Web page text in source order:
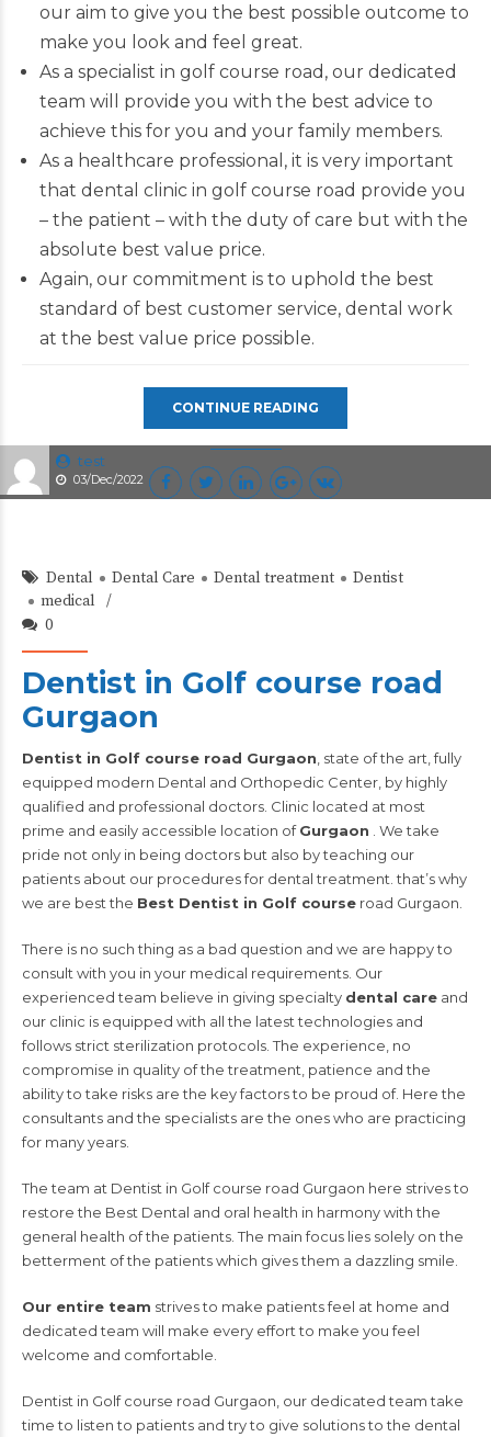
test
03/Dec/2022
our aim to give you the best possible outcome to
make you look and feel great.
As a specialist in golf course road, our dedicated
team will provide you with the best advice to
achieve this for you and your family members.
As a healthcare professional, it is very important
that dental clinic in golf course road provide you
– the patient – with the duty of care but with the
absolute best value price.
Again, our commitment is to uphold the best
standard of best customer service, dental work
at the best value price possible.
CONTINUE READING
Dental Dental Care Dental treatment
Dentist
medical
0
Dentist in Golf course road
Gurgaon
Dentist in Golf course road Gurgaon , state of the art, fully
equipped modern Dental and Orthopedic Center, by highly
qualified and professional doctors. Clinic located at most
prime and easily accessible location ofGurgaon . We take
pride not only in being doctors but also by teaching our
patients about our procedures for dental treatment. that’s why
we are best the Best Dentist in Golf course road Gurgaon.
There is no such thing as a bad question and we are happy to
consult with you in your medical requirements. Our
experienced team believe in giving specialty dental care and
our clinic is equipped with all the latest technologies and
follows strict sterilization protocols. The experience, no
compromise in quality of the treatment, patience and the
ability to take risks are the key factors to be proud of. Here the
consultants and the specialists are the ones who are practicing
for many years.
The team at Dentist in Golf course road Gurgaon here strives to
restore the Best Dental and oral health in harmony with the
general health of the patients. The main focus lies solely on the
betterment of the patients which gives them a dazzling smile.
Our entire team strives to make patients feel at home and
dedicated team will make every effort to make you feel
welcome and comfortable.
Dentist in Golf course road Gurgaon, our dedicated team take
time to listen to patients and try to give solutions to the dental